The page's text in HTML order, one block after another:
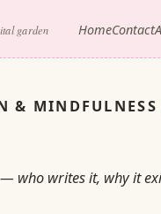
garden HomeContact
& MINDFULNESS
who writes it, why it